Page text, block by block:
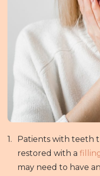
Patients with teeth
restored with a
may need to have